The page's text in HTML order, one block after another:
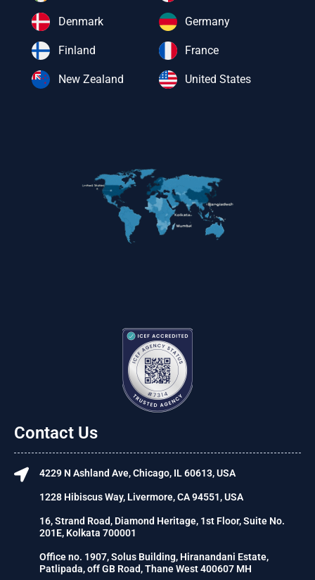
Denmark
Finland
New Zealand
Germany
France
United States
Contact Us
4229 N Ashland Ave, Chicago, IL 60613, USA
1228 Hibiscus Way, Livermore, CA 94551, USA
16, Strand Road, Diamond Heritage, 1st Floor, Suite No.
201E, Kolkata 700001
Office no. 1907, Solus Building, Hiranandani Estate,
Patlipada, off GB Road, Thane West 400607 MH